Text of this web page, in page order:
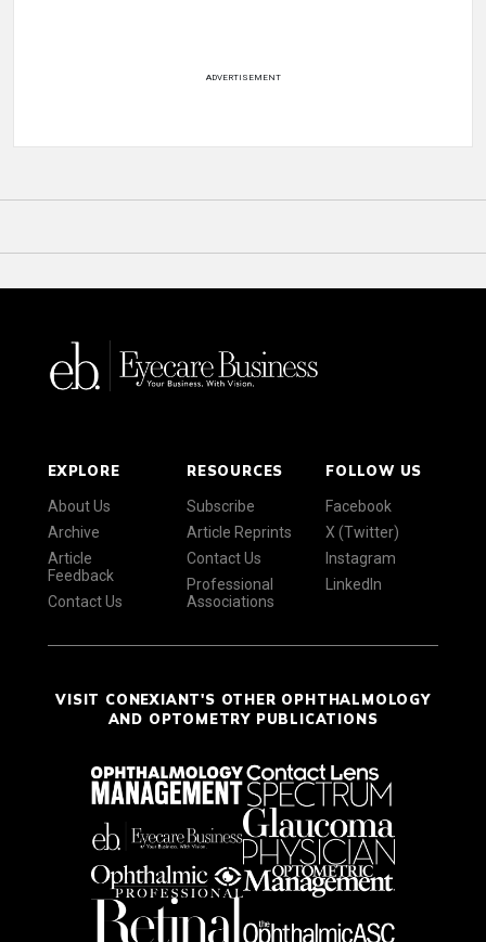
ADVERTISEMENT
EXPLORE
About Us
Archive
Article
Feedback
Contact Us
RESOURCES
Subscribe
Article Reprints
Contact Us
Professional
Associations
FOLLOW US
Facebook
X (Twitter)
Instagram
LinkedIn
VISIT CONEXIANT'S OTHER OPHTHALMOLOGY
AND OPTOMETRY PUBLICATIONS